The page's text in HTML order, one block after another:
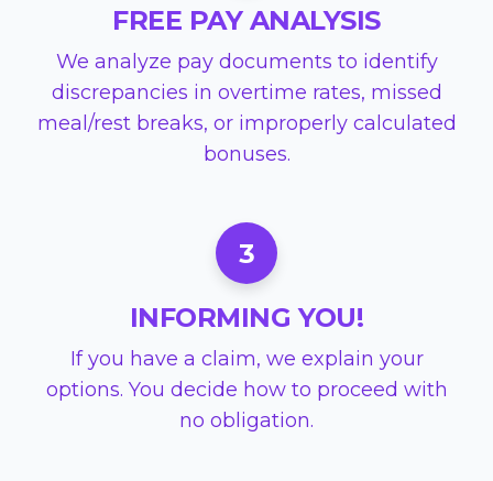
FREE PAY ANALYSIS
We analyze pay documents to identify
discrepancies in overtime rates, missed
meal/rest breaks, or improperly calculated
bonuses.
3
INFORMING YOU!
If you have a claim, we explain your
options. You decide how to proceed with
no obligation.